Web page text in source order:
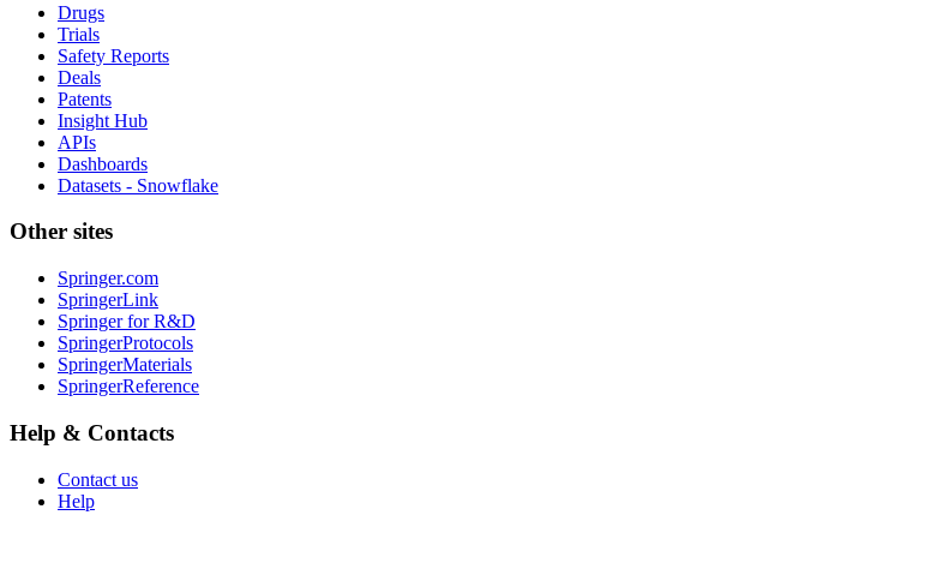
Drugs
Trials
Safety Reports
Deals
Patents
Insight Hub
APIs
Dashboards
Datasets - Snowflake
Other sites
Springer.com
SpringerLink
Springer for R&D
SpringerProtocols
SpringerMaterials
SpringerReference
Help & Contacts
Contact us
Help